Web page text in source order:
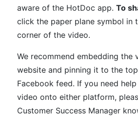
aware of the HotDoc app. To
click the paper plane symbol in
corner of the video.
We recommend embedding the
website and pinning it to the
Facebook feed. If you need
video onto either platform,
Customer Success Manager